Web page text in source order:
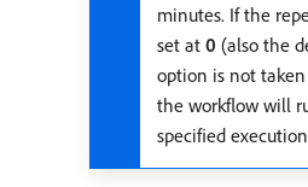
minutes. If the
set at 0 (also the
option is not
the workflow will
specified